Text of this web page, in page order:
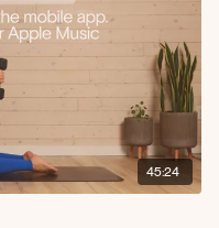
45:24